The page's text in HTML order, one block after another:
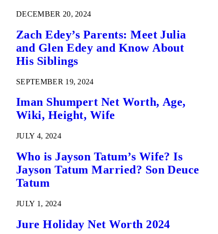
DECEMBER 20, 2024
Zach Edey’s Parents: Meet Julia
and Glen Edey and Know About
His Siblings
SEPTEMBER 19, 2024
Iman Shumpert Net Worth, Age,
Wiki, Height, Wife
JULY 4, 2024
Who is Jayson Tatum’s Wife? Is
Jayson Tatum Married? Son Deuce
Tatum
JULY 1, 2024
Jure Holiday Net Worth 2024